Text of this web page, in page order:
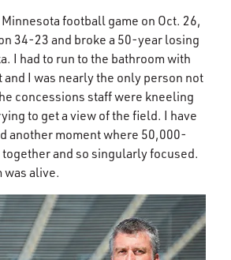
football game on Oct. 26,
34-23 and broke a 50-year losing
I had to run to the bathroom with
I was nearly the only person not
concessions staff were kneeling
to get a view of the field. I have
another moment where 50,000-
and so singularly focused.
was alive.